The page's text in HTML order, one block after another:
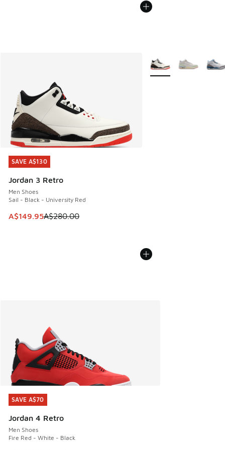
SAVE A$130
Jordan 3 Retro
Men Shoes
Sail - Black - University Red
This item is on sale. Price dropped from A$280.00 to
A$149.95A$280.00
SAVE A$130
More Colors Available
SAVE A$70
Jordan 4 Retro
Men Shoes
Fire Red - White - Black
SAVE A$70